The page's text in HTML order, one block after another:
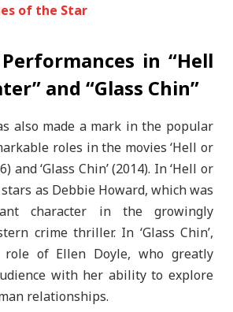
of the Star
in “Hell
and “Glass Chin”
also made a mark in the popular
roles in the movies ‘Hell or
and ‘Glass Chin’ (2014). In ‘Hell or
as Debbie Howard, which was
character in the growingly
crime thriller. In ‘Glass Chin’,
of Ellen Doyle, who greatly
with her ability to explore
relationships.